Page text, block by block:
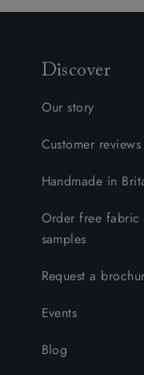
Discover
Our story
Customer reviews
Handmade in
Order free fabric
samples
Request a
Events
Blog